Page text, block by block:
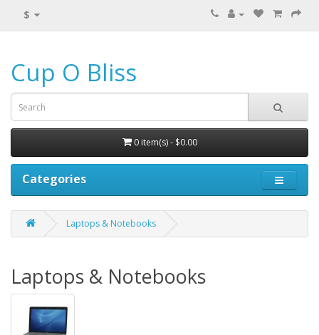
$
Cup O Bliss
0 item(s) - $0.00
Categories
Laptops & Notebooks
Laptops & Notebooks